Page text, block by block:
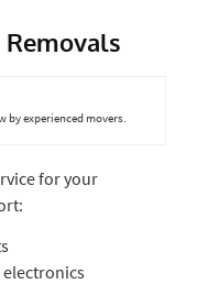
by experienced movers.
for your